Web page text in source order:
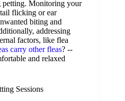
petting. Monitoring your
tail flicking or ear
biting and
addressing
factors, like flea
carry other fleas? --
and relaxed
Sessions